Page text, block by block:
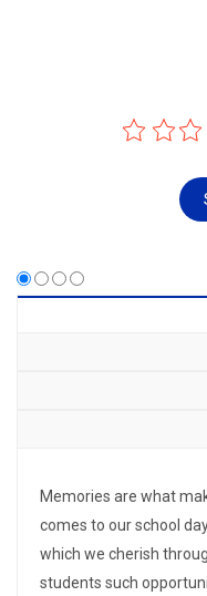
Memories are what
comes to our school
which we cherish
students such